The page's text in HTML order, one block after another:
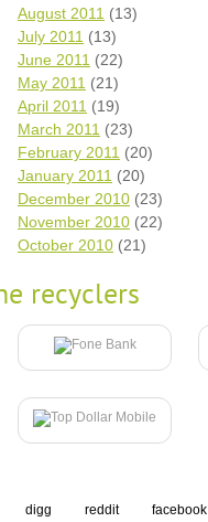
August 2011 (13)
July 2011 (13)
June 2011 (22)
May 2011 (21)
April 2011 (19)
March 2011 (23)
February 2011 (20)
January 2011 (20)
December 2010 (23)
November 2010 (22)
October 2010 (21)
recyclers
digg reddit facebook